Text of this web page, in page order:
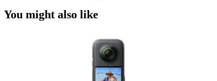
You might also like